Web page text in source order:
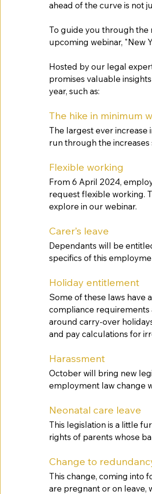
ahead of the curve is not
To guide you through
upcoming webinar, "New
Hosted by our legal
promises valuable
year, such as:
The hike in minimum
The largest ever increase
run through the
Flexible working
From 6 April 2024,
request flexible working.
explore in our webinar.
Carer’s leave
Dependants will be
specifics of this
Holiday entitlement
Some of these laws have
compliance requirements
around carry-over
and pay calculations for
Harassment
October will bring new
employment law change
Neonatal care leave
This legislation is a little
rights of parents whose
Change to
This change, coming into
are pregnant or on leave,